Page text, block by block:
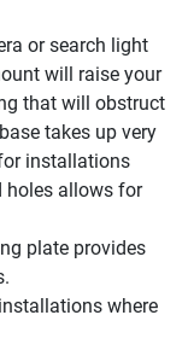
or search light
will raise your
that will obstruct
takes up very
installations
holes allows for
plate provides
where